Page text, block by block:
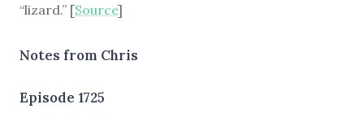
“lizard.” [Source]
Notes from Chris
Episode 1725